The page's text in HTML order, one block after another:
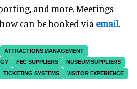
and more. Meetings
can be booked via email.
ATTRACTIONS MANAGEMENT
FEC SUPPLIERS
MUSEUM SUPPLIERS
TICKETING SYSTEMS
VISITOR EXPERIENCE